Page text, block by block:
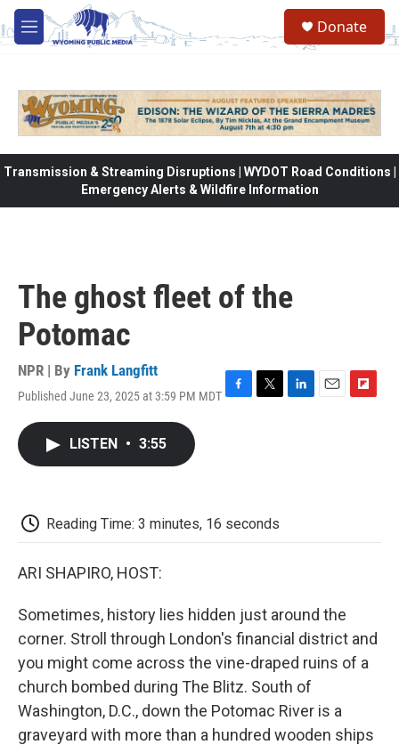
Skip to main content
M
e
Donate
Transmission & Streaming Disruptions | WYDOT Road Conditions |
Emergency Alerts & Wildfire Information
The ghost fleet of the
Potomac
NPR | By Frank Langfitt
Published June 23, 2025 at 3:59 PM MDT
k
LISTEN • 3:55
Reading Time: 3 minutes, 16 seconds
ARI SHAPIRO, HOST:
Sometimes, history lies hidden just around the
corner. Stroll through London's financial district and
you might come across the vine-draped ruins of a
church bombed during The Blitz. South of
Washington, D.C., down the Potomac River is a
graveyard with more than a hundred wooden ships